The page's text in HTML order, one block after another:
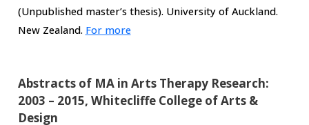
(Unpublished master’s thesis). University of Auckland.
New Zealand. For more
Abstracts of MA in Arts Therapy Research:
2003 – 2015, Whitecliffe College of Arts &
Design